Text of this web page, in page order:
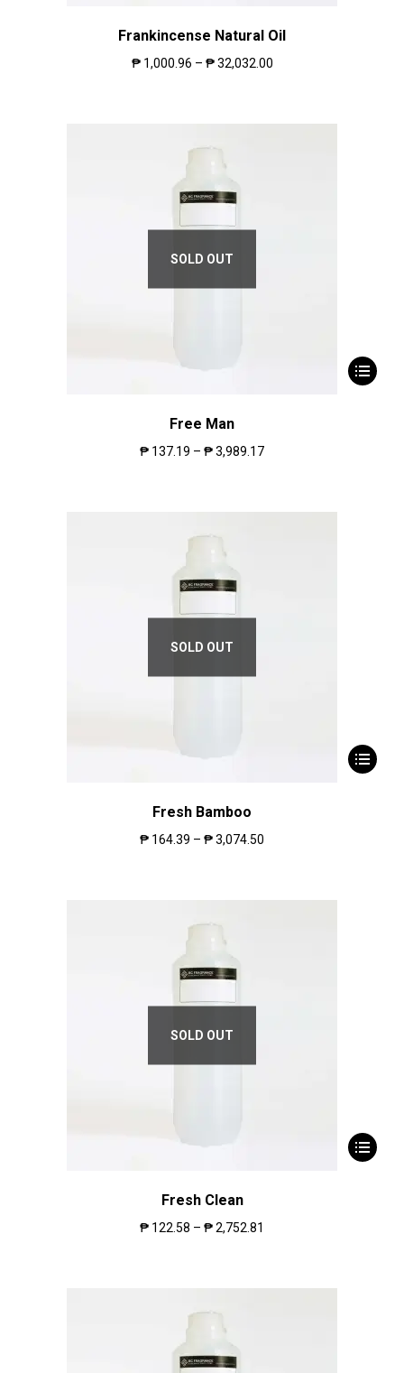
Frankincense Natural Oil
₱1,000.96 – ₱32,032.00
SOLD OUT
Free Man
₱ 137.19 – ₱3,989.17
SOLD OUT
Fresh Bamboo
₱ 164.39 – ₱3,074.50
SOLD OUT
Fresh Clean
₱ 122.58 – ₱2,752.81